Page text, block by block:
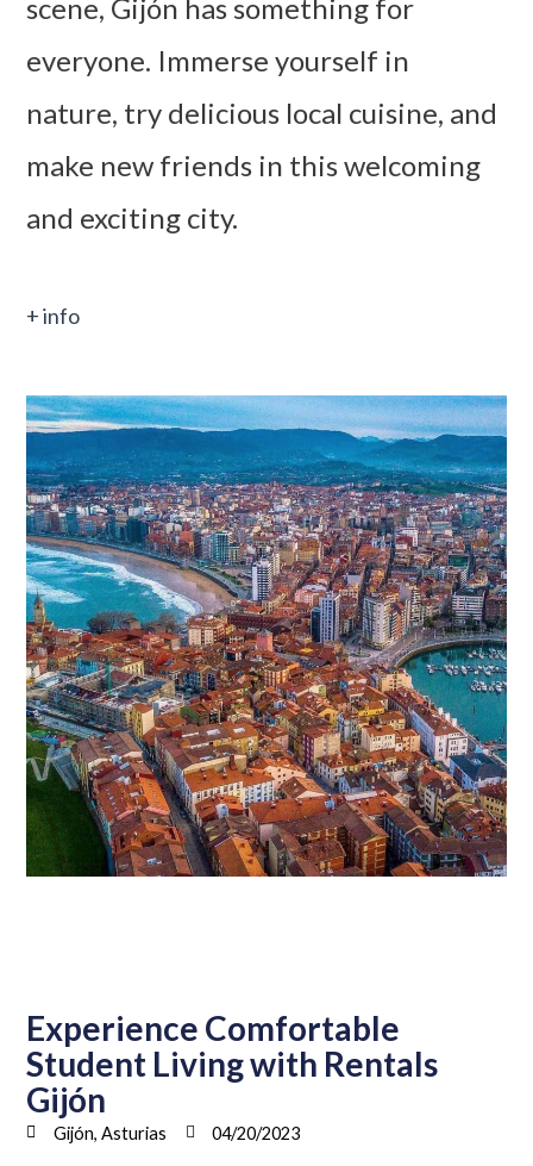
scene, Gijón has something for
everyone. Immerse yourself in
nature, try delicious local cuisine, and
make new friends in this welcoming
and exciting city.
+ info
Experience Comfortable
Student Living with Rentals
Gijón
Gijón, Asturias 04/20/2023